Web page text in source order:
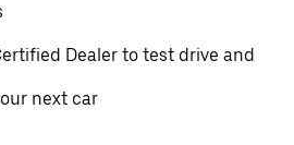
Dealer to test drive and
next car